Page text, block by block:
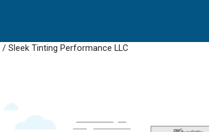
/ Sleek Tinting Performance LLC